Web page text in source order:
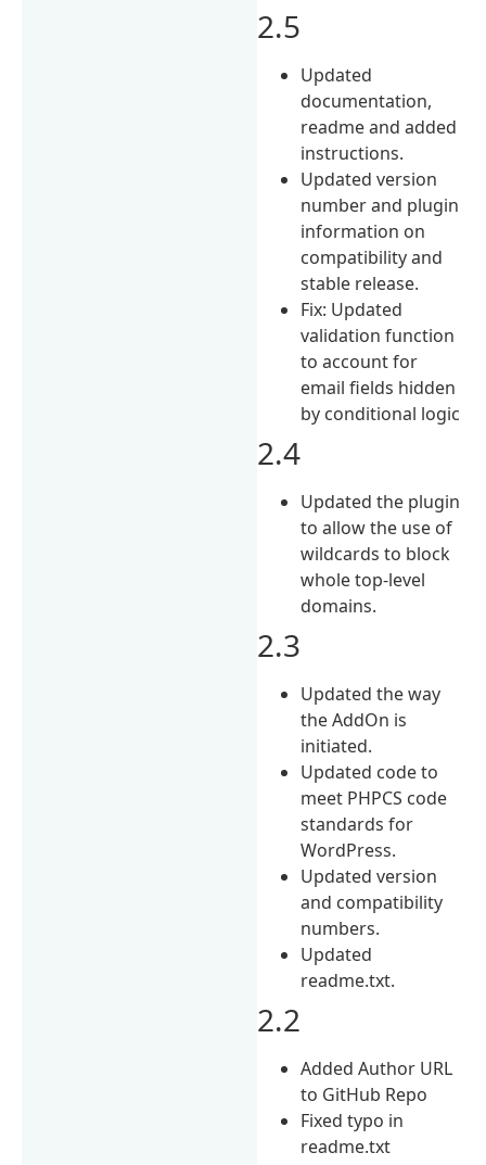
2.5
Updated
documentation,
readme and added
instructions.
Updated version
number and plugin
information on
compatibility and
stable release.
Fix: Updated
validation function
to account for
email fields hidden
by conditional logic
2.4
Updated the plugin
to allow the use of
wildcards to block
whole top-level
domains.
2.3
Updated the way
the AddOn is
initiated.
Updated code to
meet PHPCS code
standards for
WordPress.
Updated version
and compatibility
numbers.
Updated
readme.txt.
2.2
Added Author URL
to GitHub Repo
Fixed typo in
readme.txt